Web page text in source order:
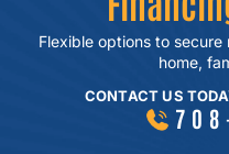
Flexible options to secure
home,
CONTACT US